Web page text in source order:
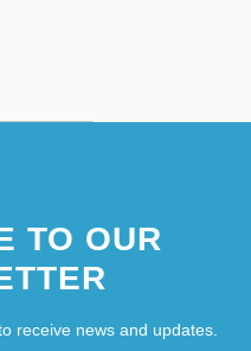
TO OUR
receive news and updates.